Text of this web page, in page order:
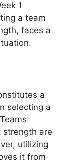
1
a team
faces a
a
selecting a
strength are
utilizing
it from